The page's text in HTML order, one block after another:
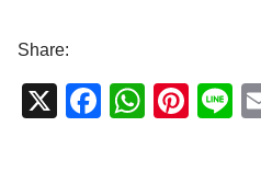
Share:
X
F
W Pi Li